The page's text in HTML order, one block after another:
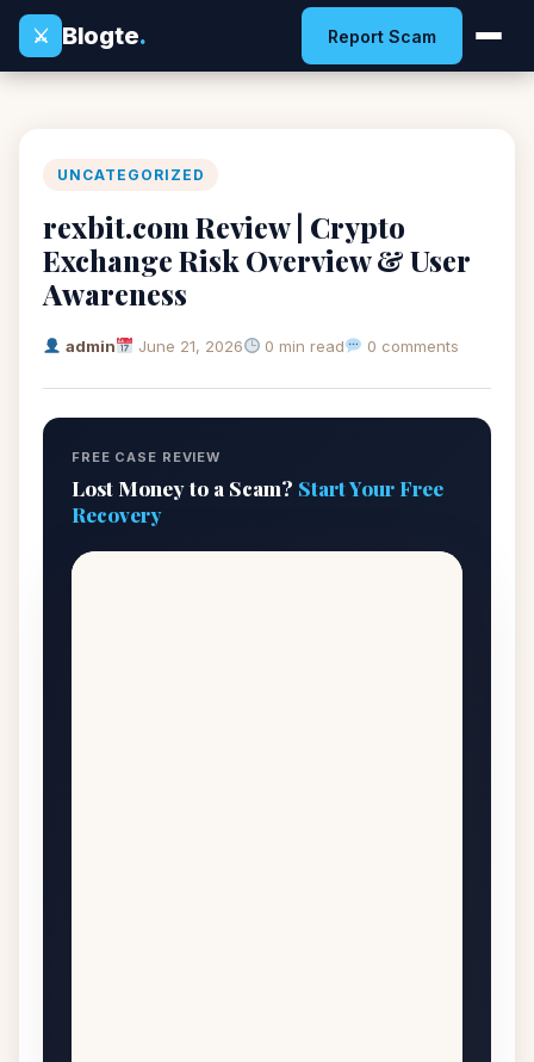
⚔
Blogte. Report Scam
UNCATEGORIZED
rexbit.com Review | Crypto
Exchange Risk Overview & User
Awareness
admin June 21, 2026 0 min read 0 comments
FREE CASE REVIEW
Lost Money to a Scam? Start Your Free
Recovery